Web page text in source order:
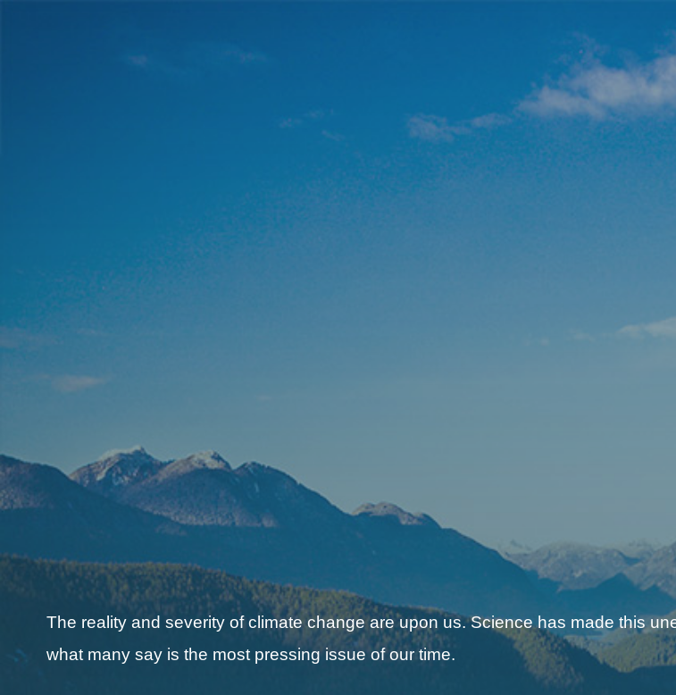
The reality and severity of climate change are upon us. Science has made this
what many say is the most pressing issue of our time.